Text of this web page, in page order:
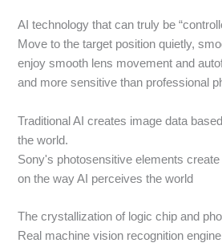
AI technology that can truly be
Move to the target position quietly,
enjoy smooth lens movement and
and more sensitive than professional
Traditional AI creates image data
the world.
Sony's photosensitive elements
on the way AI perceives the world
The crystallization of logic chip and
Real machine vision recognition